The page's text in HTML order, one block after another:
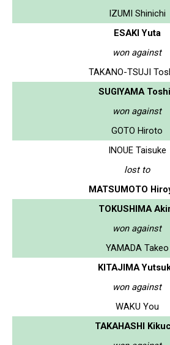
IZUMI Shinichi
ESAKI Yuta
won against
TAKANO-TSUJI
SUGIYAMA
won against
GOTO Hiroto
INOUE Taisuke
lost to
MATSUMOTO
TOKUSHIMA
won against
YAMADA Takeo
KITAJIMA
won against
WAKU You
TAKAHASHI